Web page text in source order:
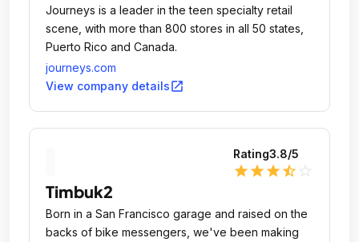
Journeys is a leader in the teen specialty retail
scene, with more than 800 stores in all 50 states,
Puerto Rico and Canada.
journeys.com
View company detailsopen_in_new
Rating3.8/5
star star star star_half
Timbuk2
Born in a San Francisco garage and raised on the
backs of bike messengers, we've been making